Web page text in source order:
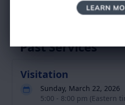
Service
Past Services
Visitation
Sunday, March 22, 2026
5:00 - 8:00 pm (Eastern